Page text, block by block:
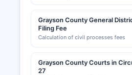
Grayson County General
Filing Fee
Calculation of civil processes fees
Grayson County Courts in
27